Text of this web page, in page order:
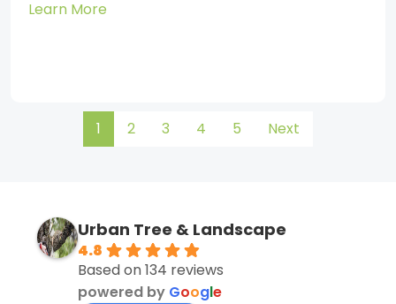
Learn More
1 2 3 4 5 Next
Urban Tree & Landscape
4.8
Based on 134 reviews
powered by Google